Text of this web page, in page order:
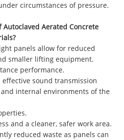
circumstances of pressure.
Aerated Concrete
panels allow for reduced
smaller lifting equipment.
performance.
sound transmission
internal environments of the
and a cleaner, safer work area.
reduced waste as panels can